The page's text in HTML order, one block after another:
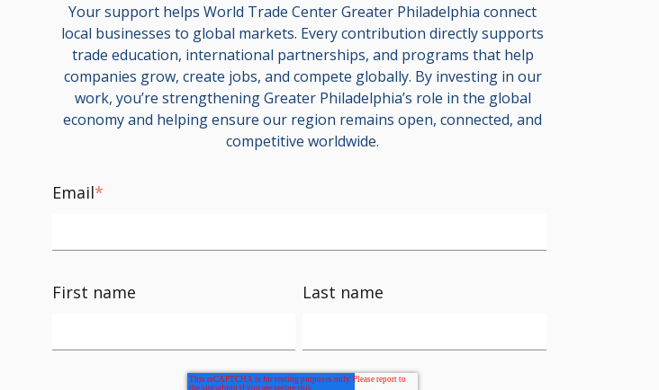
Your support helps World Trade Center Greater Philadelphia connect
local businesses to global markets. Every contribution directly supports
trade education, international partnerships, and programs that help
companies grow, create jobs, and compete globally. By investing in our
work, you’re strengthening Greater Philadelphia’s role in the global
economy and helping ensure our region remains open, connected, and
competitive worldwide.
Email*
First name Last name